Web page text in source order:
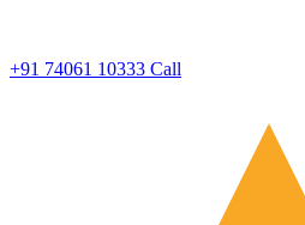
+91 74061 10333 Call